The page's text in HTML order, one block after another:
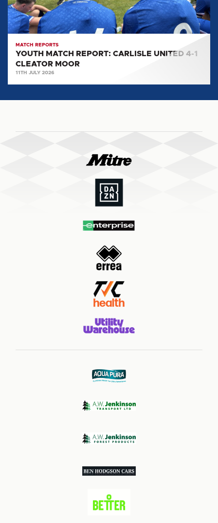
CLEATOR
MOOR
MATCH REPORTS
YOUTH MATCH REPORT: CARLISLE UNITED 4-1
CLEATOR MOOR
11TH JULY 2026